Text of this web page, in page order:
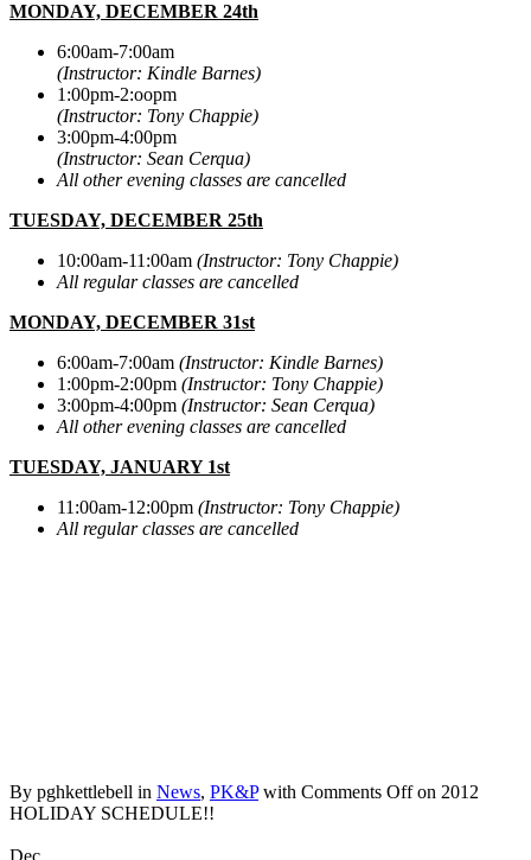
MONDAY, DECEMBER 24th
6:00am-7:00am
(Instructor: Kindle Barnes)
1:00pm-2:oopm
(Instructor: Tony Chappie)
3:00pm-4:00pm
(Instructor: Sean Cerqua)
All other evening classes are cancelled
TUESDAY, DECEMBER 25th
10:00am-11:00am (Instructor: Tony Chappie)
All regular classes are cancelled
MONDAY, DECEMBER 31st
6:00am-7:00am (Instructor: Kindle Barnes)
1:00pm-2:00pm (Instructor: Tony Chappie)
3:00pm-4:00pm (Instructor: Sean Cerqua)
All other evening classes are cancelled
TUESDAY, JANUARY 1st
11:00am-12:00pm (Instructor: Tony Chappie)
All regular classes are cancelled
By pghkettlebell in News, PK&Pwith Comments Offon 2012
HOLIDAY SCHEDULE!!